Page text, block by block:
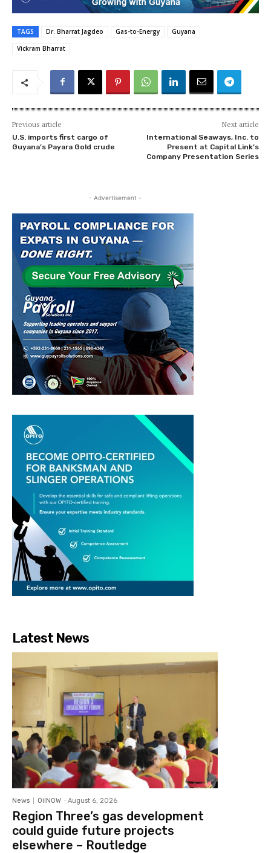
TAGS Dr. Bharrat Jagdeo Gas-to-Energy
Guyana
Vickram Bharrat
Previous article
U.S. imports first cargo of
Guyana’s Payara Gold crude
Next article
International Seaways, Inc. to
Present at Capital Link’s
Company Presentation Series
- Advertisement -
Latest News
News OilNOW - August 6, 2026
Region Three’s gas development
could guide future projects
elsewhere – Routledge